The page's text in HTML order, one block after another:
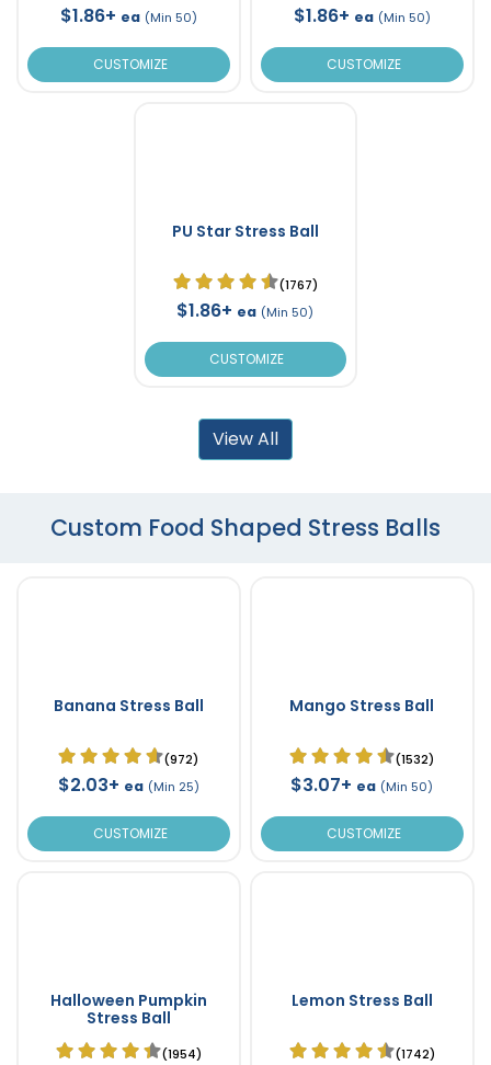
$1.86+ ea (Min 50)
CUSTOMIZE
$1.86+ ea (Min 50)
CUSTOMIZE
PU Star Stress Ball
(1767)
$1.86+ ea (Min 50)
CUSTOMIZE
View All
Custom Food Shaped Stress Balls
Banana Stress Ball
(972)
$2.03+ ea (Min 25)
CUSTOMIZE
Mango Stress Ball
(1532)
$3.07+ ea (Min 50)
CUSTOMIZE
Halloween Pumpkin
Stress Ball
(1954)
Lemon Stress Ball
(1742)